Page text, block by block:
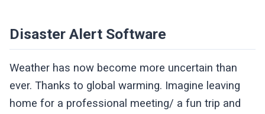
Disaster Alert Software
Weather has now become more uncertain than
ever. Thanks to global warming. Imagine leaving
home for a professional meeting/ a fun trip and